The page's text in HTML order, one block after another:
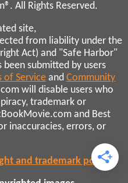
All Rights Reserved.
site,
from liability under the
Act) and "Safe Harbor"
submitted by users
of Service and Community
will disable users who
trademark or
and Best
inaccuracies, errors, or
and trademark policies